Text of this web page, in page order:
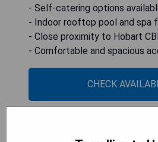
- Self-catering options
- Indoor rooftop pool and spa
- Close proximity to Hobart
- Comfortable and spacious
CHECK